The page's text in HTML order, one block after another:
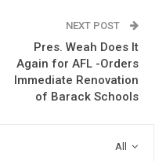
NEXT POST
Pres. Weah Does It
Again for AFL -Orders
Immediate Renovation
of Barack Schools
All